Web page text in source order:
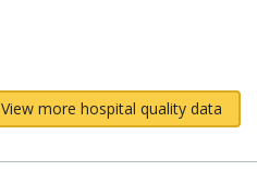
View more hospital quality data